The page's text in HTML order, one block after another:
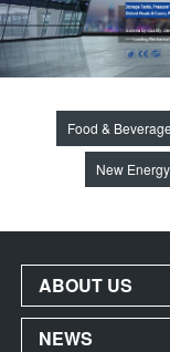
Food &
New Energy
ABOUT US
NEWS